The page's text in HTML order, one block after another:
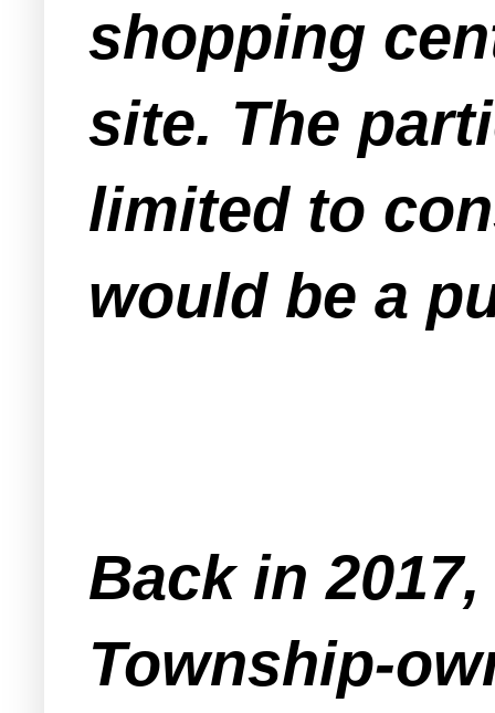
shopping
site. The
limited to
would be a
Back in
Township-